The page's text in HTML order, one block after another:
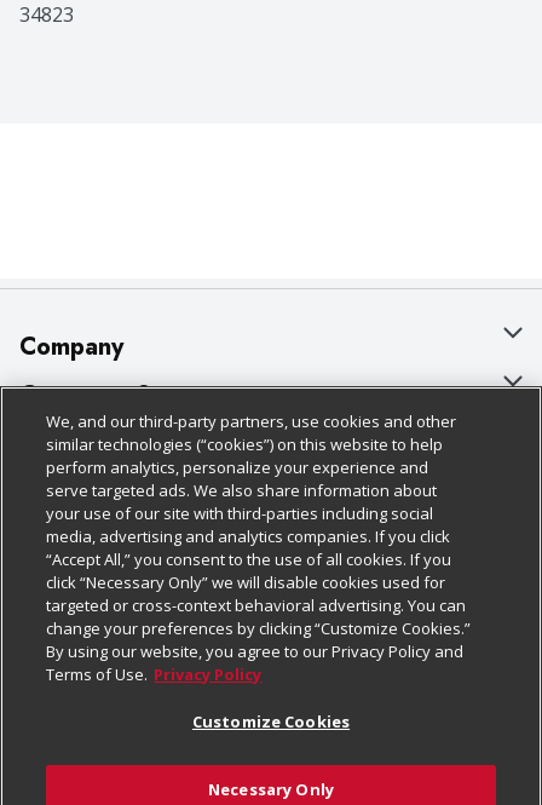
34823
Company
About Us
Our Brands
Careers
Charitable Foundation
Newsroom
Product Recalls
Real Estate
Welcome
Customer Support
Bulk Gift Card Orders
Business & Community HQ
Contact Us
Digital Coupon
Frequently Asked Questions
Promotions & Offers
Tax Exemption Application
Policies & Disclosures
Cage Free Egg Policy
Cookie Policy
Do Not Sell My Personal Information
Privacy Policy
Website Accessibility Statement
Terms & Conditions
Follow Us
Download Our Apps
We, and our third-party partners, use cookies and other
similar technologies (“cookies”) on this website to help
perform analytics, personalize your experience and
serve targeted ads. We also share information about
your use of our site with third-parties including social
media, advertising and analytics companies. If you click
“Accept All,” you consent to the use of all cookies. If you
click “Necessary Only” we will disable cookies used for
targeted or cross-context behavioral advertising. You can
change your preferences by clicking “Customize Cookies.”
By using our website, you agree to our Privacy Policy and
Terms of Use. Privacy Policy
Customize Cookies
Necessary Only